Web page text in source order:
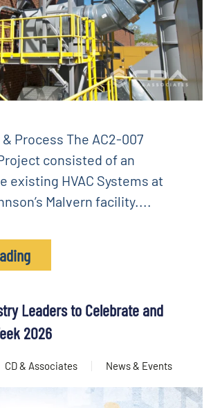
Process The AC2-007
consisted of an
existing HVAC Systems at
Malvern facility....
Leaders to Celebrate and
2026
CD & Associates News & Events